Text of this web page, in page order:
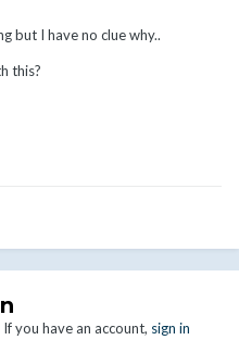
but I have no clue why..
this?
you have an account, sign in